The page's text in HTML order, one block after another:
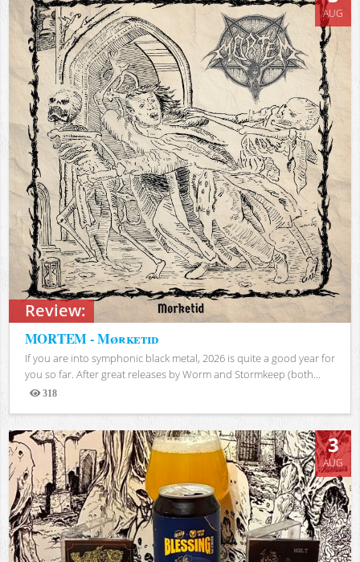
Review:
AUG
MORTEM - Mørketid
If you are into symphonic black metal, 2026 is quite a good year for
you so far. After great releases by Worm and Stormkeep (both...
318
Views
3
AUG